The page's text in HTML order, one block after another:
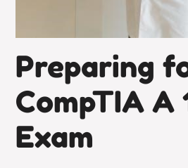
Preparing
CompTIA A
Exam